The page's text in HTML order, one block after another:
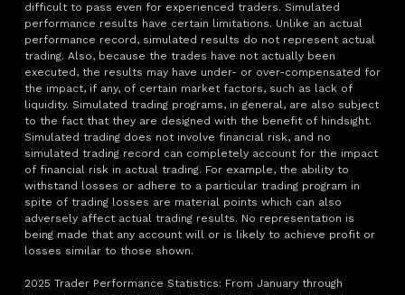
difficult to pass even for experienced traders. Simulated
performance results have certain limitations. Unlike an actual
performance record, simulated results do not represent actual
trading. Also, because the trades have not actually been
executed, the results may have under- or over-compensated for
the impact, if any, of certain market factors, such as lack of
liquidity. Simulated trading programs, in general, are also subject
to the fact that they are designed with the benefit of hindsight.
Simulated trading does not involve financial risk, and no
simulated trading record can completely account for the impact
of financial risk in actual trading. For example, the ability to
withstand losses or adhere to a particular trading program in
spite of trading losses are material points which can also
adversely affect actual trading results. No representation is
being made that any account will or is likely to achieve profit or
losses similar to those shown.
2025 Trader Performance Statistics: From January through